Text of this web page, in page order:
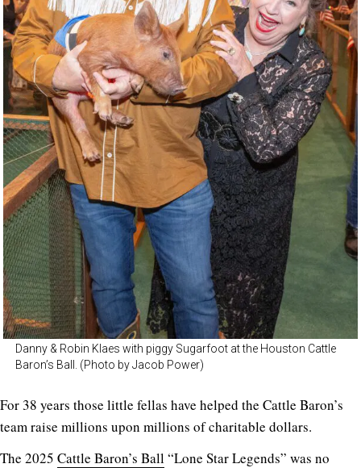
Danny & Robin Klaes with piggy Sugarfoot at the Houston Cattle
Baron’s Ball. (Photo by Jacob Power)
For 38 years those little fellas have helped the Cattle Baron’s
team raise millions upon millions of charitable dollars.
The 2025 Cattle Baron’s Ball“Lone Star Legends” was no